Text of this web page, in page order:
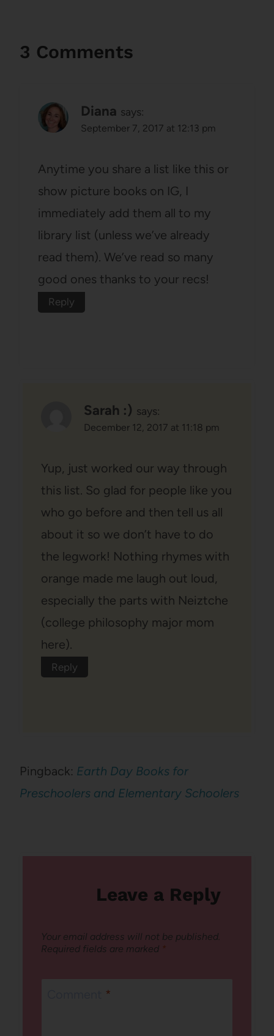
3 Comments
Diana says:
September 7, 2017 at 12:13 pm
Anytime you share a list like this or
show picture books on IG, I
immediately add them all to my
library list (unless we’ve already
read them). We’ve read so many
good ones thanks to your recs!
Reply
Sarah :) says:
December 12, 2017 at 11:18 pm
Yup, just worked our way through
this list. So glad for people like you
who go before and then tell us all
about it so we don’t have to do
the legwork! Nothing rhymes with
orange made me laugh out loud,
especially the parts with Neiztche
(college philosophy major mom
here).
Reply
Pingback: Earth Day Books for
Preschoolers and Elementary Schoolers
Leave a Reply
Your email address will not be published.
Required fields are marked *
*